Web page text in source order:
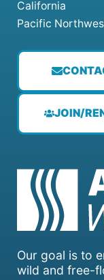
Our goal is to
wild and free-
JOIN/
California
Pacific